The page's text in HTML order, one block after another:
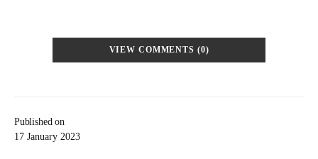
Published on
17 January 2023
VIEW COMMENTS (0)